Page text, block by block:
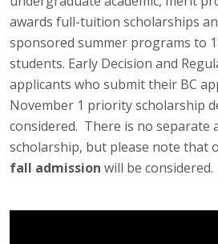
awards full-tuition scholarships
sponsored summer programs to
students. Early Decision and
applicants who submit their BC
November 1 priority scholarship
considered. There is no separate
scholarship, but please note that
fall admission will be considered.